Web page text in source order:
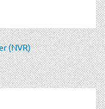
(NVR)